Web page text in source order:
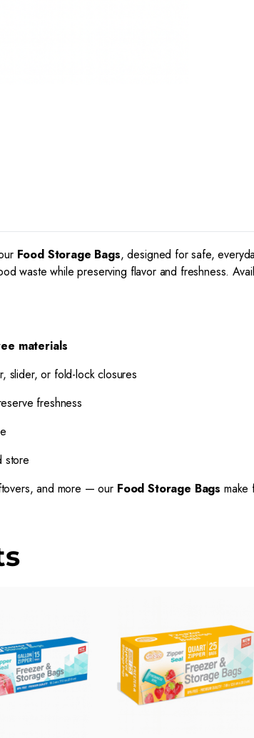
Food Storage Bags, designed for safe,
waste while preserving flavor and freshness.
materials
slider, or fold-lock closures
freshness
store
and more — our Food Storage Bags make